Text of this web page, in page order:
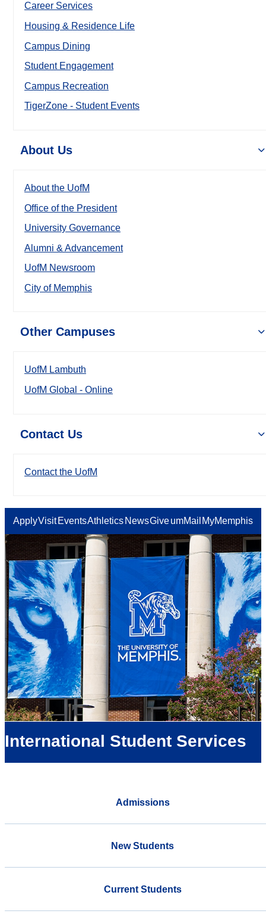
Career Services
Housing & Residence Life
Campus Dining
Student Engagement
Campus Recreation
TigerZone - Student Events
About Us
About the UofM
Office of the President
University Governance
Alumni & Advancement
UofM Newsroom
City of Memphis
Other Campuses
UofM Lambuth
UofM Global - Online
Contact Us
Contact the UofM
ApplyVisit EventsAthletics NewsGiveumMail MyMemphis
International Student Services
Admissions
New Students
Current Students